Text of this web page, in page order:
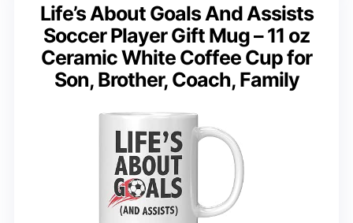
Life’s About Goals And Assists
Soccer Player Gift Mug – 11 oz
Ceramic White Coffee Cup for
Son, Brother, Coach, Family